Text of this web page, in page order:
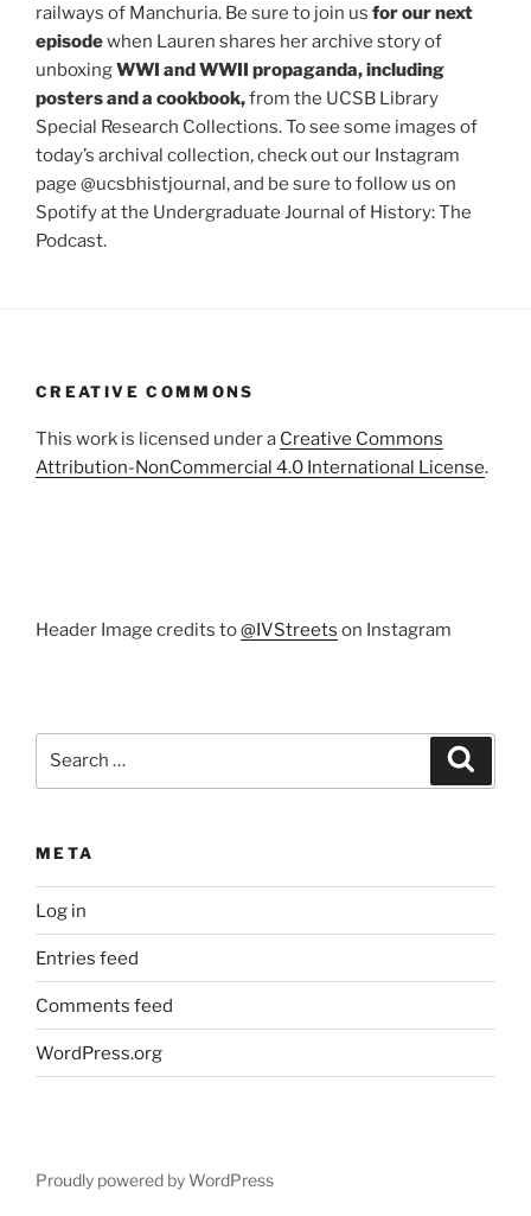
railways of Manchuria. Be sure to join us for our next
episodewhen Lauren shares her archive story of
unboxingWWI and WWII propaganda, including
posters and a cookbook,from the UCSB Library
Special Research Collections. To see some images of
today’s archival collection, check out our Instagram
page @ucsbhistjournal, and be sure to follow us on
Spotify at the Undergraduate Journal of History: The
Podcast.
CREATIVE COMMONS
This work is licensed under a Creative Commons
Attribution-NonCommercial 4.0 International License.
Header Image credits to@IVStreets on Instagram
META
Log in
Entries feed
Comments feed
WordPress.org
Proudly powered by WordPress